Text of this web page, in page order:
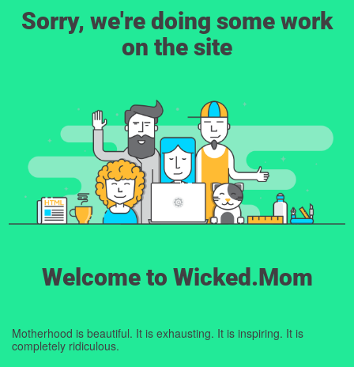
Sorry, we're doing some work
on the site
Welcome to Wicked.Mom
Motherhood is beautiful. It is exhausting. It is inspiring. It is
completely ridiculous.